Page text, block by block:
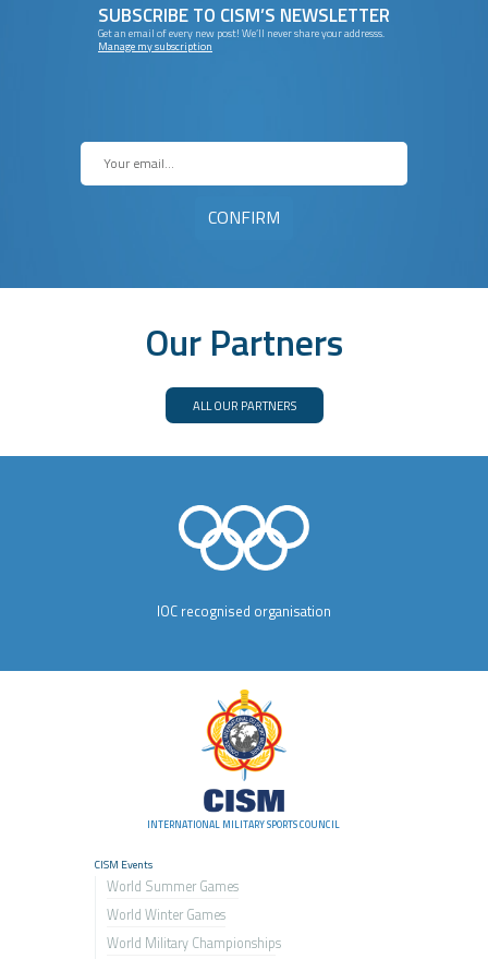
SUBSCRIBE TO CISM’S NEWSLETTER
Get an email of every new post! We’ll never share your addresss.
Manage my subscription
Our Partners
ALL OUR PARTNERS
IOC recognised organisation
INTERNATIONAL MILITARY SPORTS COUNCIL
CISM Events
World Summer Games
World Winter Games
World Military Championships